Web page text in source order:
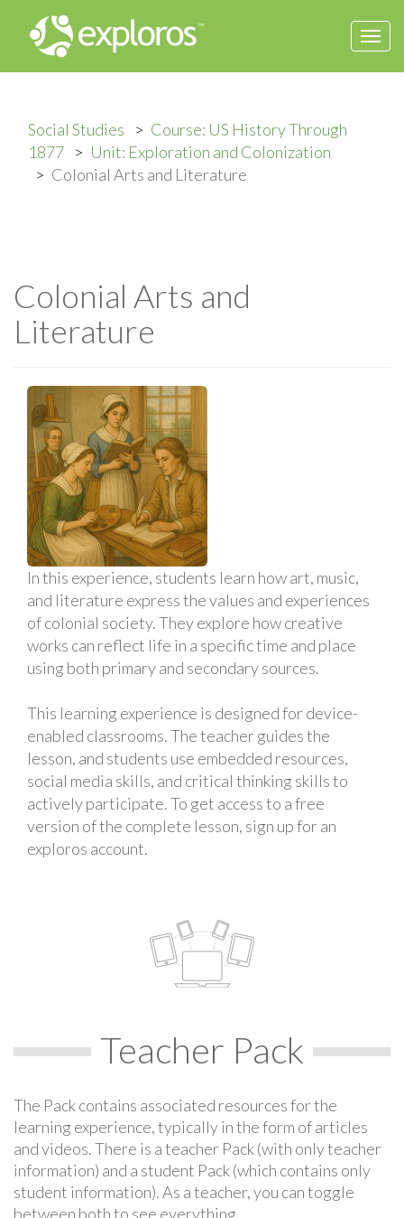
Social Studies
Course: US History Through
1877
Unit: Exploration and Colonization
Colonial Arts and Literature
Colonial Arts and
Literature
In this experience, students learn how art, music,
and literature express the values and experiences
of colonial society. They explore how creative
works can reflect life in a specific time and place
using both primary and secondary sources.
This learning experience is designed for device-
enabled classrooms. The teacher guides the
lesson, and students use embedded resources,
social media skills, and critical thinking skills to
actively participate. To get access to a free
version of the complete lesson, sign up for an
exploros account.
Teacher Pack
The Pack contains associated resources for the
learning experience, typically in the form of articles
and videos. There is a teacher Pack (with only teacher
information) and a student Pack (which contains only
student information). As a teacher, you can toggle
between both to see everything.